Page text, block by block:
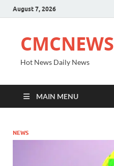
August 7, 2026
CMCNEWS
Hot News Daily News
MAIN MENU
NEWS